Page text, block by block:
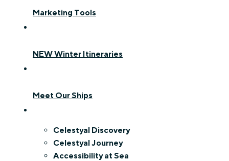
Marketing Tools
NEW Winter Itineraries
Meet Our Ships
Celestyal Discovery
Celestyal Journey
Accessibility at Sea